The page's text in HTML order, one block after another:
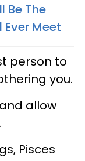
Be The
Meet​
person to
you.
allow
Pisces